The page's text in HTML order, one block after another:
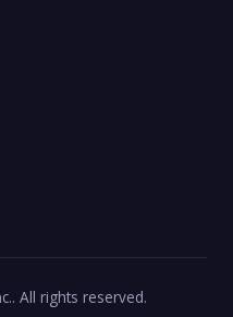
All rights reserved.